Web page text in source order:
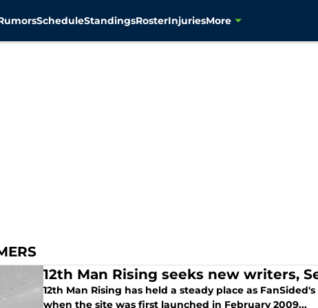
ScheduleStandingsRosterInjuriesMore
12th Man Rising seeks new writers,
12th Man Rising has held a steady place as
when the site was first launched in February 2009...